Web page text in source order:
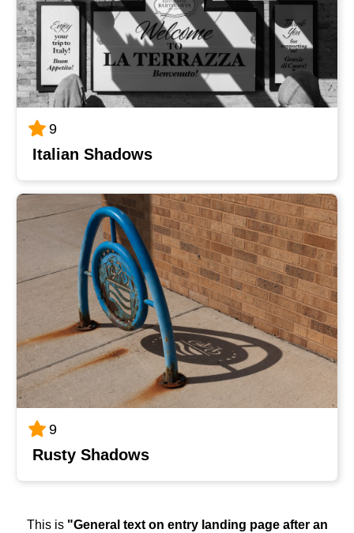
9
Italian Shadows
9
Rusty Shadows
This is "General text on entry landing page after an